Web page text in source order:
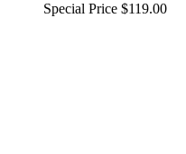
Special Price $119.00